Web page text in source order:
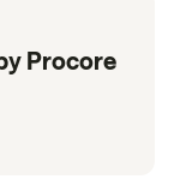
Procore